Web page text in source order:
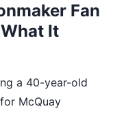
Fan
It
a 40-year-old
McQuay